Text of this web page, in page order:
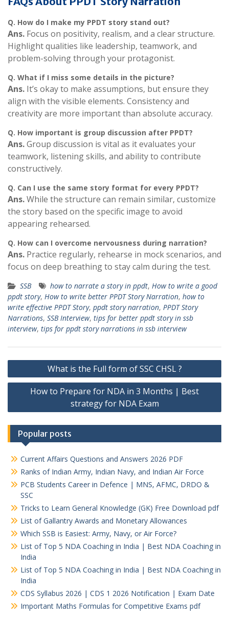
Q. How do I make my PPDT story stand out?
Ans. Focus on positivity, realism, and a clear structure.
Highlight qualities like leadership, teamwork, and
problem-solving through your protagonist.
Q. What if I miss some details in the picture?
Ans. It’s okay to make assumptions, but ensure they
align with the visible elements. Consistency and
creativity are more important than absolute accuracy.
Q. How important is group discussion after PPDT?
Ans.Group discussion is vital as it evaluates your
teamwork, listening skills, and ability to contribute
constructively.
Q. Can I use the same story format for every PPDT?
Ans.While the structure can remain similar, customize
the story based on the specific image to avoid
appearing rehearsed.
Q. How can I overcome nervousness during narration?
Ans. Practice regularly, rehearse in mock scenarios, and
focus on deep breathing to stay calm during the test.
SSB how to narrate a story in ppdt, How to write a good
ppdt story, How to write better PPDT Story Narration, how to
write effective PPDT Story, ppdt story narration, PPDT Story
Narrations, SSB Interview, tips for better ppdt story in ssb
interview, tips for ppdt story narrations in ssb interview
Post
navigation
What is the Full form of SSC CHSL ?
How to Prepare for NDA in 3 Months | Best
strategy for NDA Exam
Popular posts
Current Affairs Questions and Answers 2026 PDF
Ranks of Indian Army, Indian Navy, and Indian Air Force
PCB Students Career in Defence | MNS, AFMC, DRDO &
SSC
Tricks to Learn General Knowledge (GK) Free Download pdf
List of Gallantry Awards and Monetary Allowances
Which SSB is Easiest: Army, Navy, or Air Force?
List of Top 5 NDA Coaching in India | Best NDA Coaching in
India
List of Top 5 NDA Coaching in India | Best NDA Coaching in
India
CDS Syllabus 2026 | CDS 1 2026 Notification | Exam Date
Important Maths Formulas for Competitive Exams pdf